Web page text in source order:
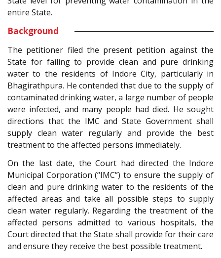
entire State.
Background
The petitioner filed the present petition against the
State for failing to provide clean and pure drinking
water to the residents of Indore City, particularly in
Bhagirathpura. He contended that due to the supply of
contaminated drinking water, a large number of people
were infected, and many people had died. He sought
directions that the IMC and State Government shall
supply clean water regularly and provide the best
treatment to the affected persons immediately.
On the last date, the Court had directed the Indore
Municipal Corporation (“IMC”) to ensure the supply of
clean and pure drinking water to the residents of the
affected areas and take all possible steps to supply
clean water regularly. Regarding the treatment of the
affected persons admitted to various hospitals, the
Court directed that the State shall provide for their care
and ensure they receive the best possible treatment.